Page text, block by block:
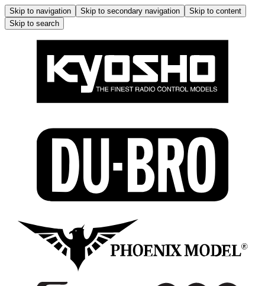
Skip to navigation Skip to secondary navigation
Skip to content
Skip to search